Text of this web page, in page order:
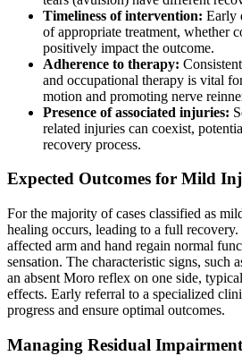
Timeliness of intervention: Early
of appropriate treatment, whether
positively impact the outcome.
Adherence to therapy:
and occupational therapy is vital
motion and promoting nerve
Presence of associated injuries:
related injuries can coexist,
recovery process.
Expected Outcomes for Mild
For the majority of cases classified as
healing occurs, leading to a full recovery.
affected arm and hand regain normal
sensation. The characteristic signs, such
an absent Moro reflex on one side,
effects. Early referral to a specialized
progress and ensure optimal outcomes.
Managing Residual